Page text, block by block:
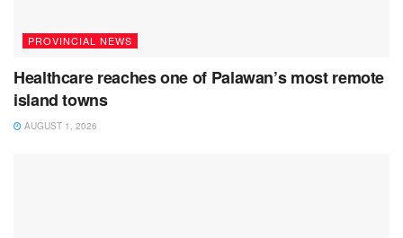
PROVINCIAL NEWS
Healthcare reaches one of Palawan’s most remote
island towns
AUGUST 1, 2026